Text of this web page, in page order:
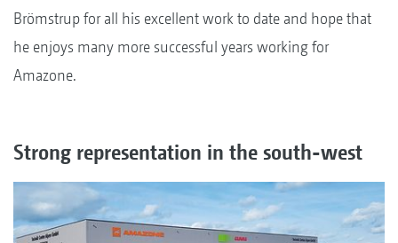
Brömstrup for all his excellent work to date and hope that
he enjoys many more successful years working for
Amazone.
Strong representation in the south-west